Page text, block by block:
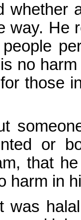
whether
way. He
no
those
or
that
harm in
was